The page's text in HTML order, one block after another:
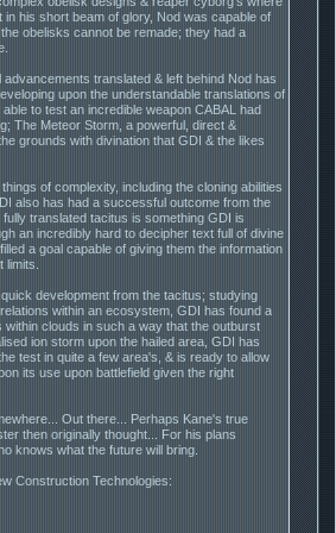
in his short beam of glory, Nod was capable of
obelisks cannot be remade; they had a
advancements translated & left behind Nod has
upon the understandable translations of
to test an incredible weapon CABAL had
The Meteor Storm, a powerful, direct &
grounds with divination that GDI & the likes
of complexity, including the cloning abilities
also has had a successful outcome from the
translated tacitus is something GDI is
an incredibly hard to decipher text full of divine
a goal capable of giving them the information
development from the tacitus; studying
within an ecosystem, GDI has found a
clouds in such a way that the outburst
ion storm upon the hailed area, GDI has
test in quite a few area's, & is ready to allow
its use upon battlefield given the right
Out there... Perhaps Kane's true
then originally thought... For his plans
knows what the future will bring.
Construction Technologies: